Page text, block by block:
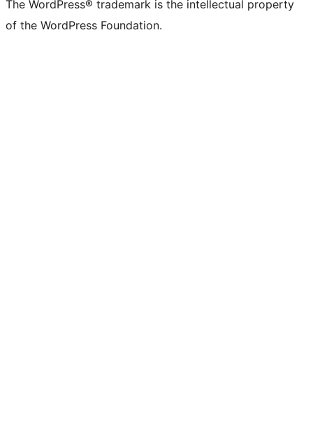
The WordPress® trademark is the intellectual property
of the WordPress Foundation.